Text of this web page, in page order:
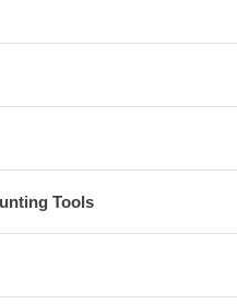
Tools